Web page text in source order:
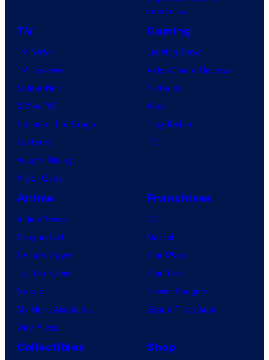
Tomorrow
TV
TV News
TV Reviews
Spider-Noir
X-Men ’97
House of the Dragon
Lanterns
Vought Rising
VisionQuest
Gaming
Gaming News
Video Game Reviews
Nintendo
Xbox
PlayStation
PC
Anime
Anime News
Dragon Ball
Demon Slayer
Jujutsu Kaisen
Naruto
My Hero Academia
One Piece
Franchises
DC
Marvel
Star Wars
Star Trek
Power Rangers
Grand Theft Auto
Collectibles Shop